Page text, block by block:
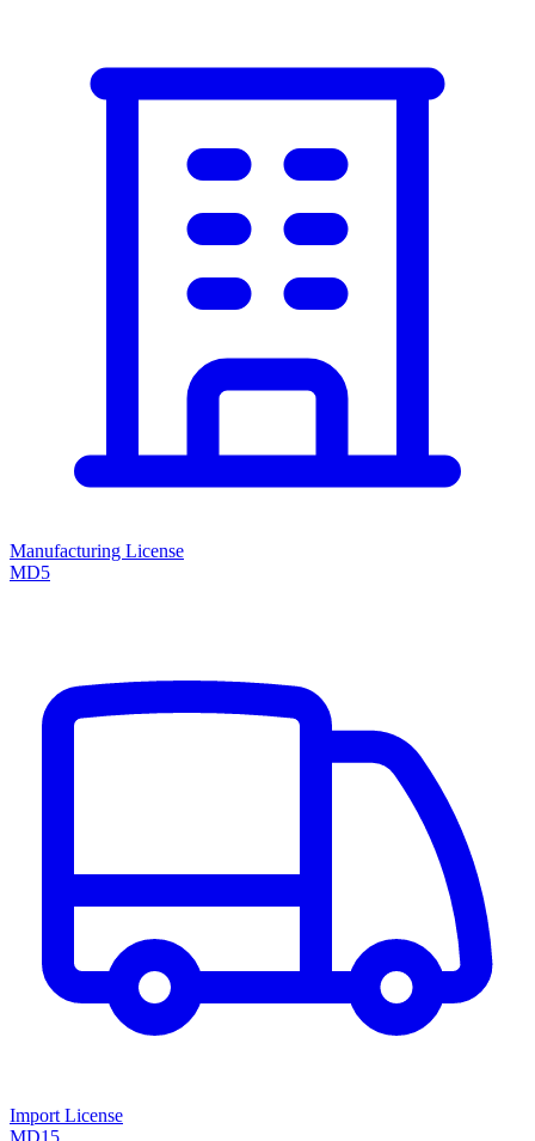
Manufacturing License
MD5
Import License
MD15